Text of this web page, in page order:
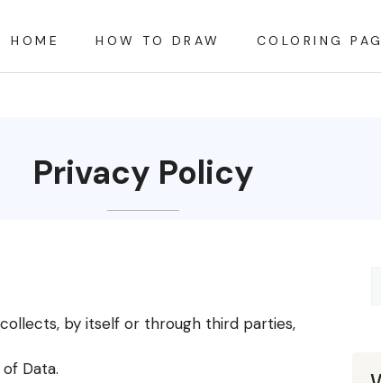
HOME HOW TO DRAW COLORING
Privacy Policy
by itself or through third parties,
Data.